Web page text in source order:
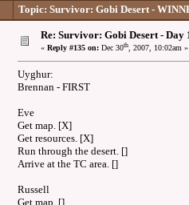
Topic: Survivor: Gobi Desert -
Re: Survivor: Gobi Desert - Day
« Reply #135 on: Dec 30th, 2007, 10:02am »
Uyghur:
Brennan - FIRST
Eve
Get map. [X]
Get resources. [X]
Run through the desert. []
Arrive at the TC area. []
Russell
Get map. []